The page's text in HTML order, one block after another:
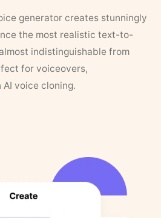
generator creates stunningly
the most realistic text-to-
indistinguishable from
for voiceovers,
voice cloning.